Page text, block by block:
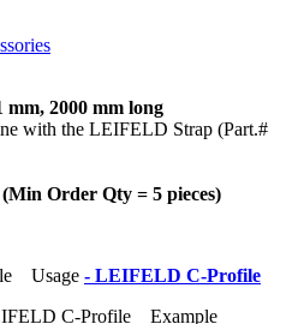
2000 mm long
with the LEIFELD Strap (Part.#
Order Qty = 5 pieces)
Usage - LEIFELD C-Profile
Example